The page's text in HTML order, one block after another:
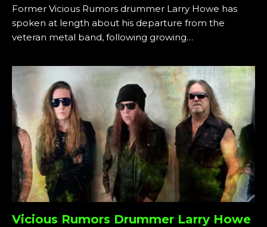
Former Vicious Rumors drummer Larry Howe has
spoken at length about his departure from the
veteran metal band, following growing…
Vicious Rumors Drummer Larry Howe